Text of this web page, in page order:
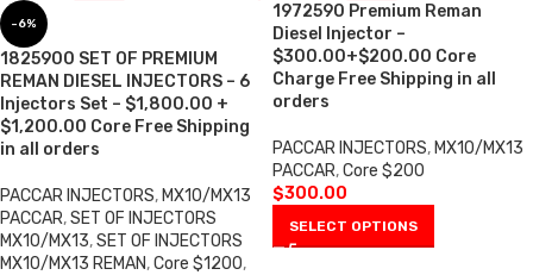
-6%
1825900 SET OF PREMIUM
REMAN DIESEL INJECTORS – 6
Injectors Set – $1,800.00 +
$1,200.00 Core Free Shipping
in all orders
PACCAR INJECTORS, MX10/MX13
PACCAR,SET OF INJECTORS
MX10/MX13,SET OF INJECTORS
MX10/MX13 REMAN,Core $1200,
1972590 Premium Reman
Diesel Injector –
$300.00+$200.00 Core
Charge Free Shipping in all
orders
PACCAR INJECTORS, MX10/MX13
PACCAR,Core $200
$300.00
SELECT OPTIONS